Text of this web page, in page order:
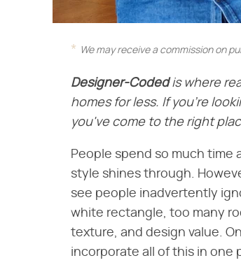
We may receive a commission on
Designer-Coded is where
homes for less. If you're
you've come to the right
People spend so much time
style shines through.
see people inadvertently
white rectangle, too many
texture, and design value.
incorporate all of this in one